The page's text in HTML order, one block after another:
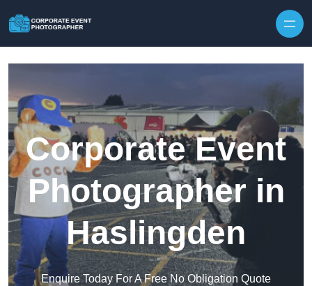
Corporate Event
Photographer in
Haslingden
Enquire Today For A Free No Obligation Quote